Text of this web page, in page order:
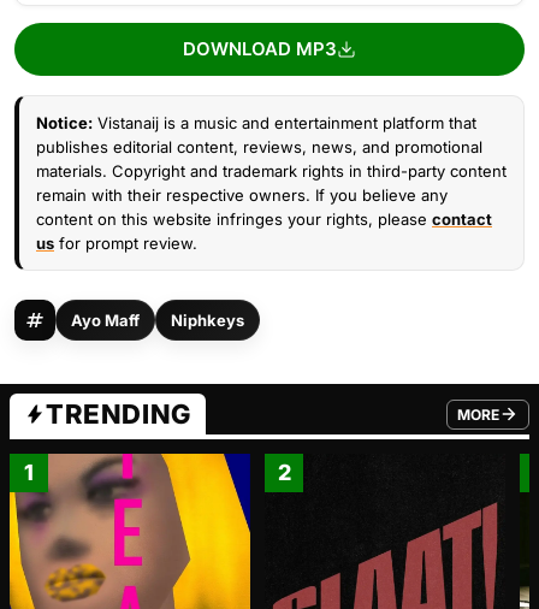
DOWNLOAD MP3
Notice: Vistanaij is a music and entertainment platform that
publishes editorial content, reviews, news, and promotional
materials. Copyright and trademark rights in third-party content
remain with their respective owners. If you believe any
content on this website infringes your rights, please contact
us for prompt review.
Ayo Maff Niphkeys
TRENDING MORE
FROM
1 2